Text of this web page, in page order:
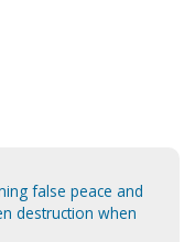
false peace and
destruction when